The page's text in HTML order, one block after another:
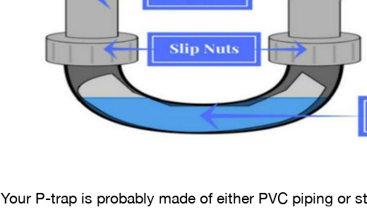
Your P-trap is probably made of either PVC piping or